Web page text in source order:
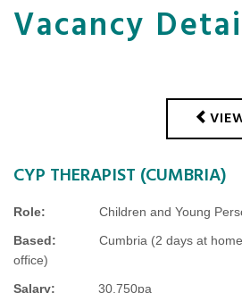
Vacancy
CYP THERAPIST (CUMBRIA)
Role: Children and Young
Based: Cumbria (2 days at
office)
Salary: 30,750pa